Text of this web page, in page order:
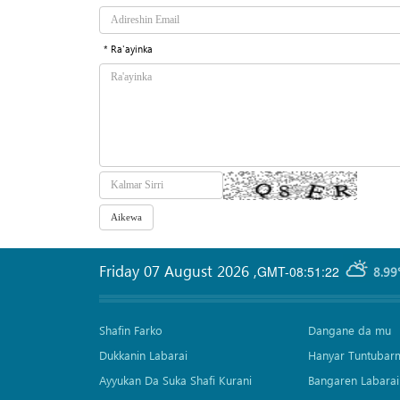
* Ra'ayinka
GMT-08:51:22
Friday 07 August 2026 ,
Shafin Farko
Dukkanin Labarai
Ayyukan Da Suka Shafi Kurani
Dangane da mu
Hanyar
Bangaren Labarai